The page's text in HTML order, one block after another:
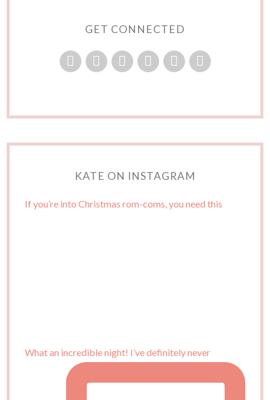
GET CONNECTED
KATE ON INSTAGRAM
If you’re into Christmas rom-coms, you need this
What an incredible night! I’ve definitely never